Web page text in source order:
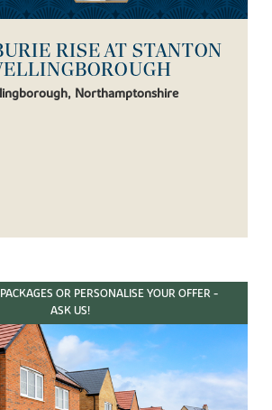
RISE AT STANTON
Northamptonshire
OR PERSONALISE YOUR OFFER -
ASK US!